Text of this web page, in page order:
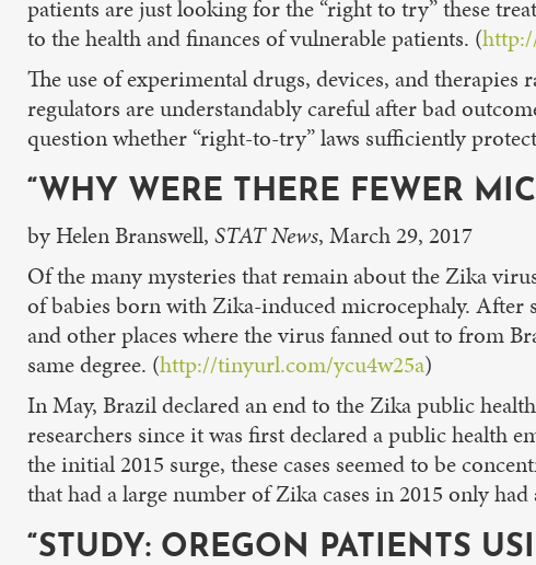
patients are just looking for the “right to try” these
to the health and finances of vulnerable patients. (
The use of experimental drugs, devices, and
regulators are understandably careful after bad
question whether “right-to-try” laws sufficiently
“WHY WERE THERE FEWER
by Helen Branswell, STAT News, March 29, 2017
Of the many mysteries that remain about the Zika
of babies born with Zika-induced microcephaly.
and other places where the virus fanned out to from
same degree. (http://tinyurl.com/ycu4w25a)
In May, Brazil declared an end to the Zika public
researchers since it was first declared a public health
the initial 2015 surge, these cases seemed to be
that had a large number of Zika cases in 2015 only
“STUDY: OREGON PATIENTS